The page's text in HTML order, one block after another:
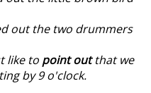
out the two drummers
like to point outthat we
by 9 o'clock.